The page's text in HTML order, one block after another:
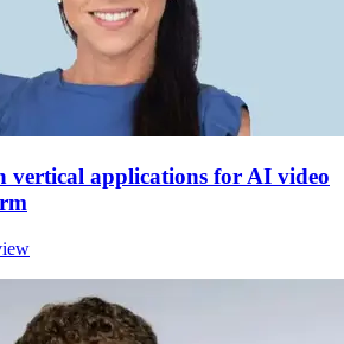
vertical applications for AI video